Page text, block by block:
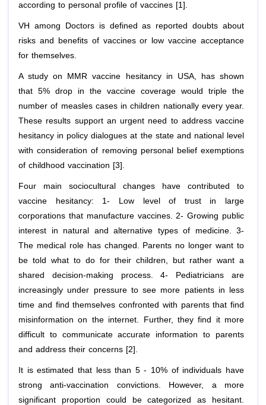
according to personal profile of vaccines [1].
VH among Doctors is defined as reported doubts about
risks and benefits of vaccines or low vaccine acceptance
for themselves.
A study on MMR vaccine hesitancy in USA, has shown
that 5% drop in the vaccine coverage would triple the
number of measles cases in children nationally every year.
These results support an urgent need to address vaccine
hesitancy in policy dialogues at the state and national level
with consideration of removing personal belief exemptions
of childhood vaccination [3].
Four main sociocultural changes have contributed to
vaccine hesitancy: 1- Low level of trust in large
corporations that manufacture vaccines. 2- Growing public
interest in natural and alternative types of medicine. 3-
The medical role has changed. Parents no longer want to
be told what to do for their children, but rather want a
shared decision-making process. 4- Pediatricians are
increasingly under pressure to see more patients in less
time and find themselves confronted with parents that find
misinformation on the internet. Further, they find it more
difficult to communicate accurate information to parents
and address their concerns [2].
It is estimated that less than 5 - 10% of individuals have
strong anti-vaccination convictions. However, a more
significant proportion could be categorized as hesitant.